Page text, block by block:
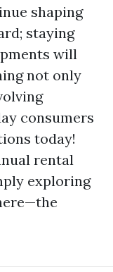
shaping
staying
will
not only
consumers
today!
rental
exploring